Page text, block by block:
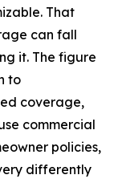
That
can fall
it. The figure
to
coverage,
commercial
policies,
differently